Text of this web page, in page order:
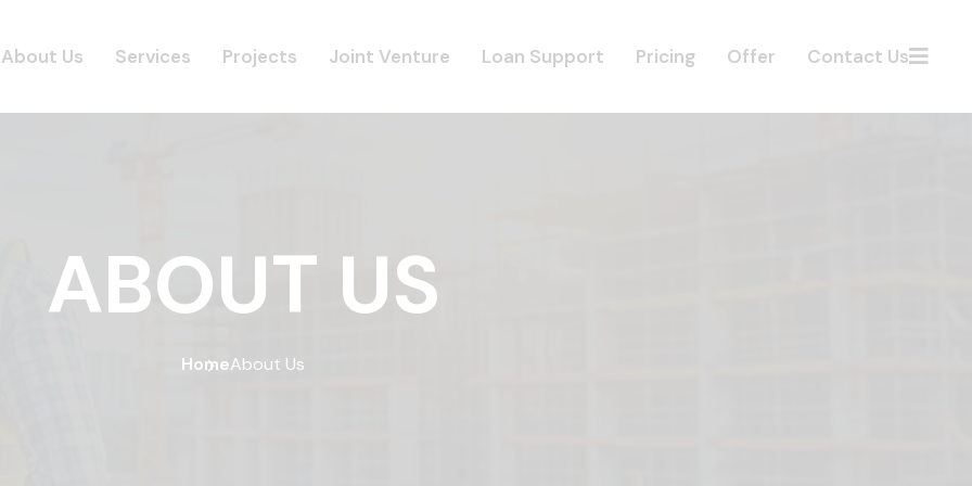
About Us Services Projects Joint Venture Loan Support Pricing Offer Contact Us
ABOUT US
HomeAbout Us